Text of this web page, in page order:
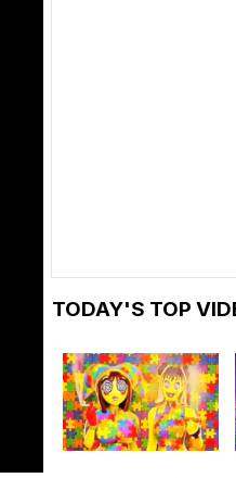
TODAY'S TOP